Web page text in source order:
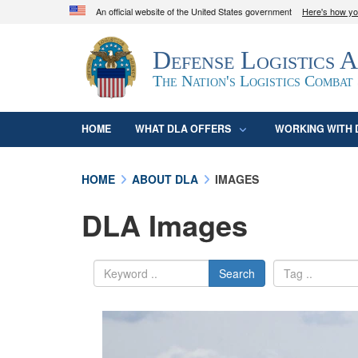
An official website of the United States government Here's how
Official websites use .mil
A.mil
website belongs to an official U.S.
organization in the United States.
Defense Logistics
The Nation's Logistics Combat
HOME WHAT DLA OFFERS WORKING WITH
HOME ABOUT DLA IMAGES
DLA Images
Search